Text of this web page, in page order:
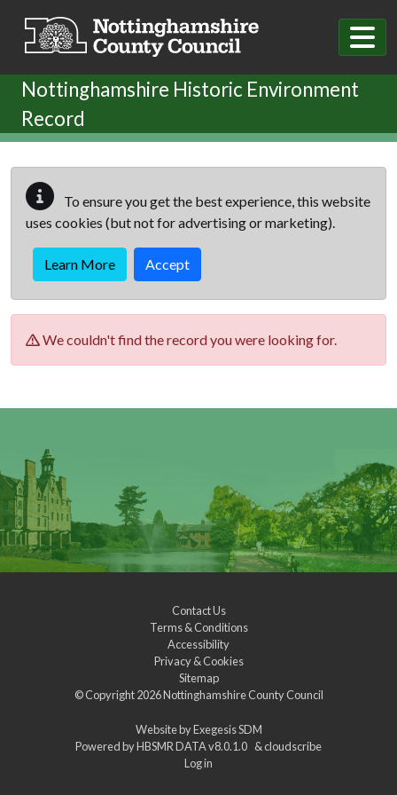
Nottinghamshire Historic Environment
Record
To ensure you get the best experience, this website
uses cookies (but not for advertising or marketing).
Learn More Accept
We couldn't find the record you were looking for.
Contact Us
Terms & Conditions
Accessibility
Privacy & Cookies
Sitemap
© Copyright 2026Nottinghamshire County Council
Website byExegesis SDM
Powered byHBSMR DATA v8.0.1.0 &cloudscribe
Log in